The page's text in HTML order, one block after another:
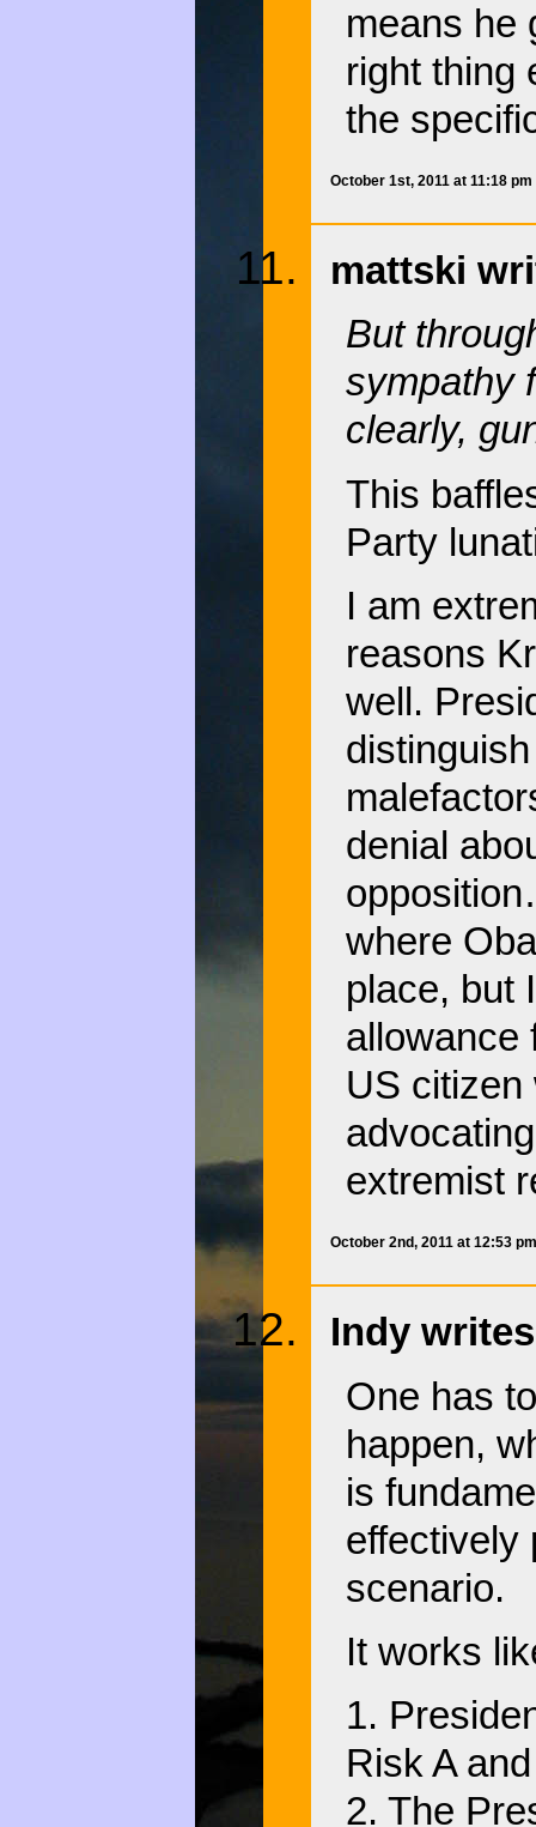
means he
right thing
the
October 1st, 2011 at 11:18 pm
mattski
But
sympathy
clearly,
This
Party
I am
reasons
well.
denial
where
place, but
allowance
US citizen
extremist
October 2nd, 2011 at 12:53
Indy
One has
happen,
is
effectively
scenario.
It works
1.
Risk A
2. The